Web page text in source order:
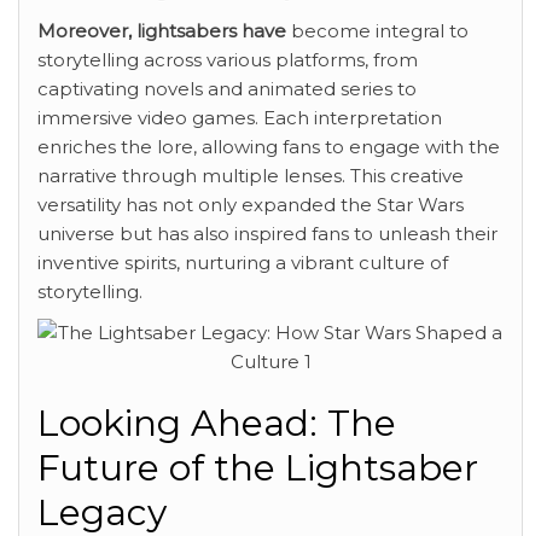
Moreover, lightsabers have become integral to
storytelling across various platforms, from
captivating novels and animated series to
immersive video games. Each interpretation
enriches the lore, allowing fans to engage with the
narrative through multiple lenses. This creative
versatility has not only expanded the Star Wars
universe but has also inspired fans to unleash their
inventive spirits, nurturing a vibrant culture of
storytelling.
Looking Ahead: The
Future of the Lightsaber
Legacy